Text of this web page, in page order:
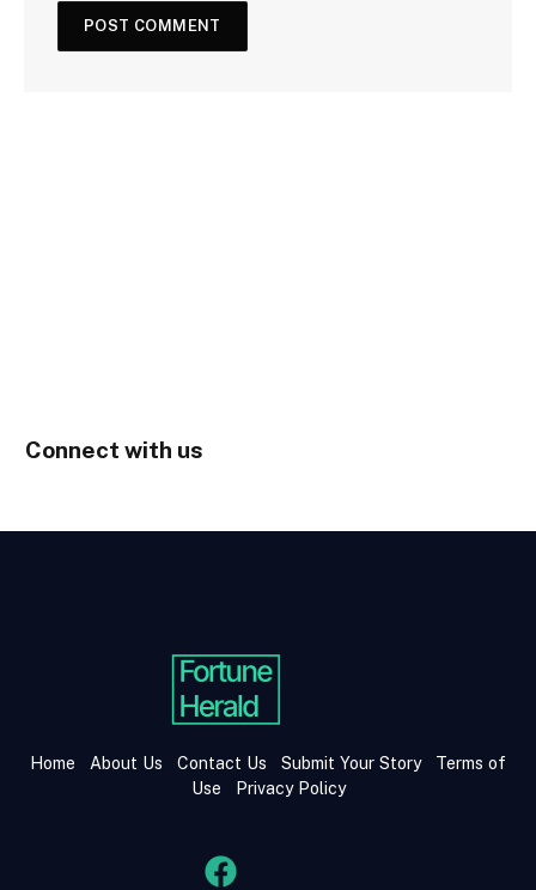
Connect with us
Home About Us Contact Us Submit Your Story
Terms of
Use
Privacy Policy